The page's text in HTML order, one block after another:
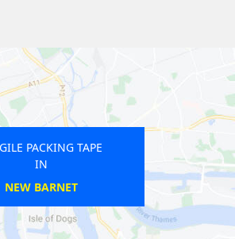
FRAGILE PACKING TAPE
LEATHERHEAD